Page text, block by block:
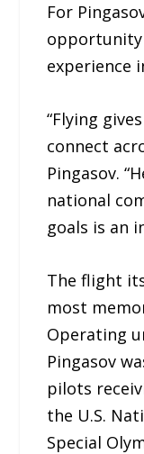
For
opportunity
experience
“Flying
connect
Pingasov.
national
goals is an
The flight
most
Operating
Pingasov
pilots
the U.S.
Special